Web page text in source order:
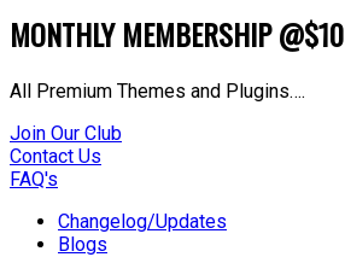
MONTHLY MEMBERSHIP @$10
All Premium Themes and Plugins….
Join Our Club
Contact Us
FAQ's
Changelog/Updates
Blogs